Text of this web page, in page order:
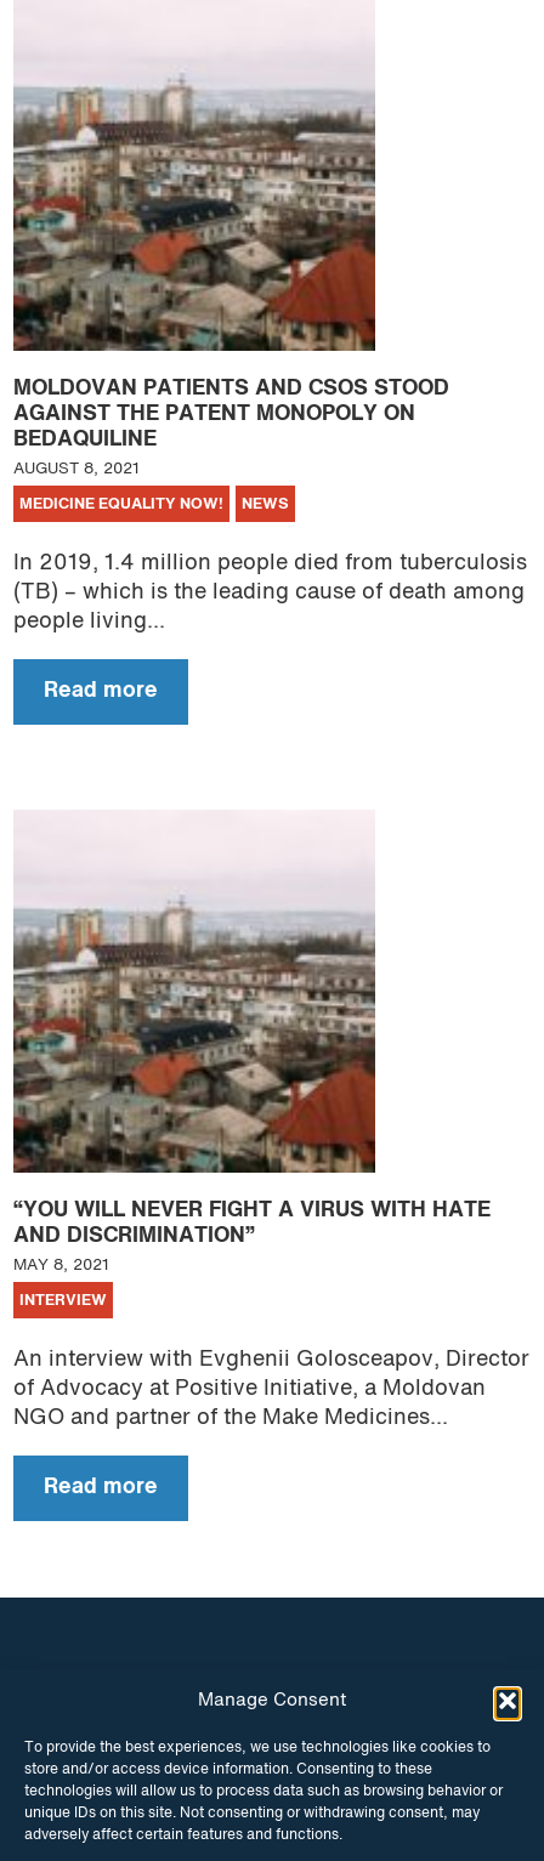
Manage Consent
To provide the best experiences, we use technologies like cookies to
store and/or access device information. Consenting to these
technologies will allow us to process data such as browsing behavior or
unique IDs on this site. Not consenting or withdrawing consent, may
adversely affect certain features and functions.
MOLDOVAN PATIENTS AND CSOS STOOD
AGAINST THE PATENT MONOPOLY ON
BEDAQUILINE
AUGUST 8, 2021
MEDICINE EQUALITY NOW! NEWS
In 2019, 1.4 million people died from tuberculosis
(TB) – which is the leading cause of death among
people living...
Read more
“YOU WILL NEVER FIGHT A VIRUS WITH HATE
AND DISCRIMINATION”
MAY 8, 2021
INTERVIEW
An interview with Evghenii Golosceapov, Director
of Advocacy at Positive Initiative, a Moldovan
NGO and partner of the Make Medicines...
Read more
INSTAGRAM FACEBOOK
TWITTER